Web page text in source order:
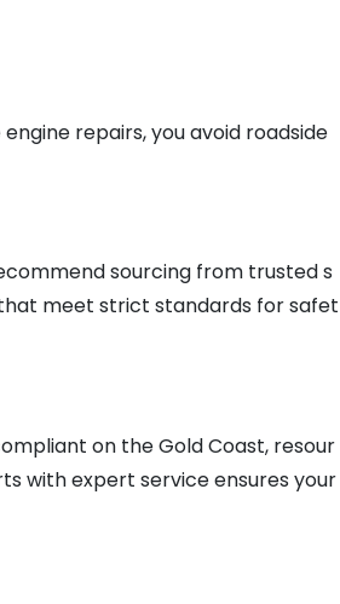
repairs, you avoid roadside
sourcing from trusted s
meet strict standards for safet
on the Gold Coast, resour
with expert service ensures your